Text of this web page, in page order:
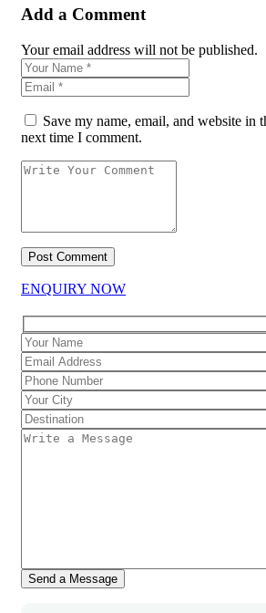
Add a Comment
Your email address will not be published.
Save my name, email, and website in
next time I comment.
ENQUIRY NOW